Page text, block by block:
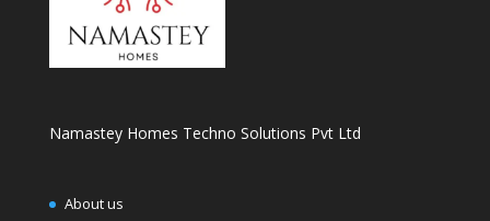
Namastey Homes Techno Solutions Pvt Ltd
About us